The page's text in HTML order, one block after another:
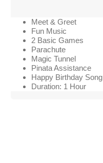
Meet & Greet
Fun Music
2 Basic Games
Parachute
Magic Tunnel
Pinata Assistance
Happy Birthday Song
Duration: 1 Hour